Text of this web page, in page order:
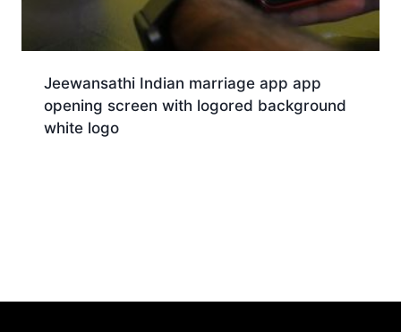
Jeewansathi Indian marriage app app
opening screen with logored background
white logo